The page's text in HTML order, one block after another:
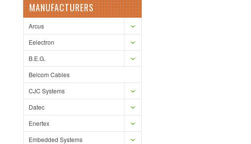
MANUFACTURERS
Arcus
Eelectron
B.E.G.
Belcom Cables
CJC Systems
Datec
Enertex
Embedded Systems